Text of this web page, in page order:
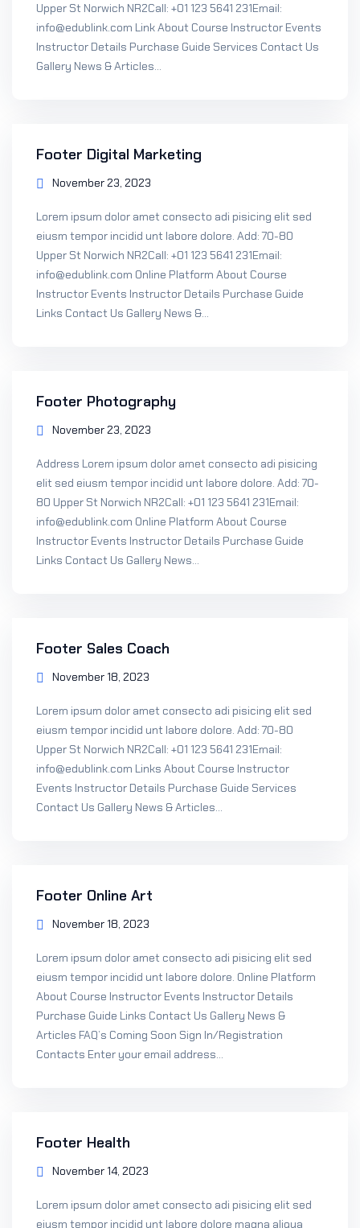
Upper St Norwich NR2Call: +01 123 5641 231Email:
info@edublink.com Link About Course Instructor Events
Instructor Details Purchase Guide Services Contact Us
Gallery News & Articles...
Footer Digital Marketing
November 23, 2023
Lorem ipsum dolor amet consecto adi pisicing elit sed
eiusm tempor incidid unt labore dolore. Add: 70-80
Upper St Norwich NR2Call: +01 123 5641 231Email:
info@edublink.com Online Platform About Course
Instructor Events Instructor Details Purchase Guide
Links Contact Us Gallery News &...
Footer Photography
November 23, 2023
Address Lorem ipsum dolor amet consecto adi pisicing
elit sed eiusm tempor incidid unt labore dolore. Add: 70-
80 Upper St Norwich NR2Call: +01 123 5641 231Email:
info@edublink.com Online Platform About Course
Instructor Events Instructor Details Purchase Guide
Links Contact Us Gallery News...
Footer Sales Coach
November 18, 2023
Lorem ipsum dolor amet consecto adi pisicing elit sed
eiusm tempor incidid unt labore dolore. Add: 70-80
Upper St Norwich NR2Call: +01 123 5641 231Email:
info@edublink.com Links About Course Instructor
Events Instructor Details Purchase Guide Services
Contact Us Gallery News & Articles...
Footer Online Art
November 18, 2023
Lorem ipsum dolor amet consecto adi pisicing elit sed
eiusm tempor incidid unt labore dolore. Online Platform
About Course Instructor Events Instructor Details
Purchase Guide Links Contact Us Gallery News &
Articles FAQ’s Coming Soon Sign In/Registration
Contacts Enter your email address...
Footer Health
November 14, 2023
Lorem ipsum dolor amet consecto adi pisicing elit sed
eiusm tempor incidid unt labore dolore magna aliqua